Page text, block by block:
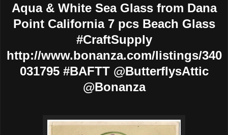
Aqua & White Sea Glass from Dana
Point California 7 pcs Beach Glass
#CraftSupply
http://www.bonanza.com/listings/340
031795 #BAFTT @ButterflysAttic
@Bonanza